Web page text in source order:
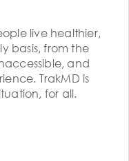
live healthier,
basis, from the
and
TrakMD is
for all.